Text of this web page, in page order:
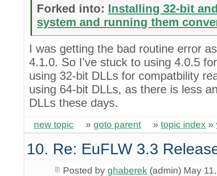
Forked into: Installing 32-bit
system and running them
I was getting the bad routine error
4.1.0. So I've stuck to using 4.0.5
using 32-bit DLLs for compatbility
using 64-bit DLLs, as there is less
DLLs these days.
new topic » goto parent » topic index »
10. Re: EuFLW 3.3
Posted by ghaberek (admin) May